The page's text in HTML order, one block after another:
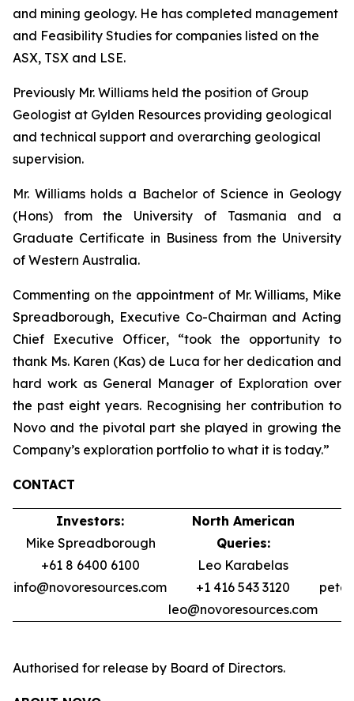
and mining geology. He has completed management
and Feasibility Studies for companies listed on the
ASX, TSX and LSE.
Previously Mr. Williams held the position of Group
Geologist at Gylden Resources providing geological
and technical support and overarching geological
supervision.
Mr. Williams holds a Bachelor of Science in Geology
(Hons) from the University of Tasmania and a
Graduate Certificate in Business from the University
of Western Australia.
Commenting on the appointment of Mr. Williams, Mike
Spreadborough, Executive Co-Chairman and Acting
Chief Executive Officer, “took the opportunity to
thank Ms. Karen (Kas) de Luca for her dedication and
hard work as General Manager of Exploration over
the past eight years. Recognising her contribution to
Novo and the pivotal part she played in growing the
Company’s exploration portfolio to what it is today.”
CONTACT
Investors:
Mike Spreadborough
+61 8 6400 6100
info@novoresources.com
North American
Queries:
Leo Karabelas
+1 416 543 3120
leo@novoresources.com
Authorised for release by Board of Directors.